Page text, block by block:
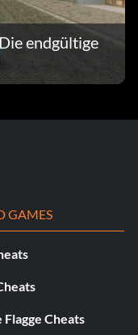
endgültige
GAMES
Flagge Cheats